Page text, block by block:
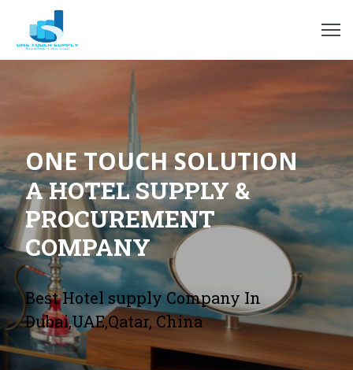
ONE TOUCH SOLUTION
A HOTEL SUPPLY &
PROCUREMENT
COMPANY
Best Hotel supply Company In
Dubai,UAE,Qatar, China